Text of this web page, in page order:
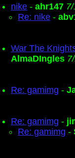
nike - ahr147
Re: nike -
War The
AlmaDIngles
Re: gamimg -
Re: gamimg -
Re: gamimg -